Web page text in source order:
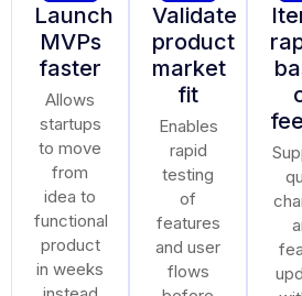
Launch
MVPs
faster
Allows
startups
to move
from
idea to
functional
product
in weeks
Validate
product
market
fit
Enables
rapid
testing
of
features
and user
flows